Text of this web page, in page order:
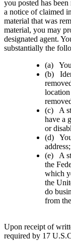
you posted has
a notice of claimed
material that was
material, you may
designated agent.
substantially the
(a)
(b)
(c) A
have a
or
(d)
(e) A
the
which
the
do
from
Upon receipt of
required by 17